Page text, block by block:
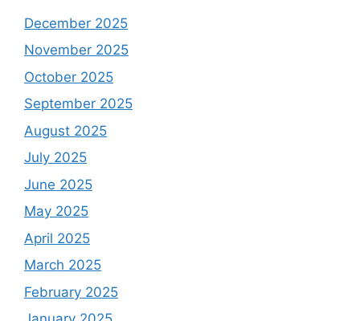
December 2025
November 2025
October 2025
September 2025
August 2025
July 2025
June 2025
May 2025
April 2025
March 2025
February 2025